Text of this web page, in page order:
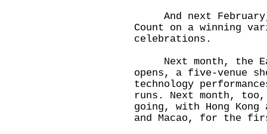
And next February,
Count on a winning
celebrations.
Next month, the
opens, a five-venue
technology
runs. Next month,
going, with Hong Kong
and Macao, for the